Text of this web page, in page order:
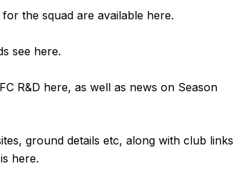
the squad are available here.
see here.
R&D here, as well as news on Season
ground details etc, along with club links
here.